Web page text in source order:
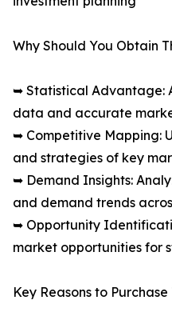
Why Should You Obtain
➥ Statistical Advantage:
data and accurate
➥ Competitive Mapping:
and strategies of key
➥ Demand Insights:
and demand trends
➥ Opportunity
market opportunities for
Key Reasons to Purchase